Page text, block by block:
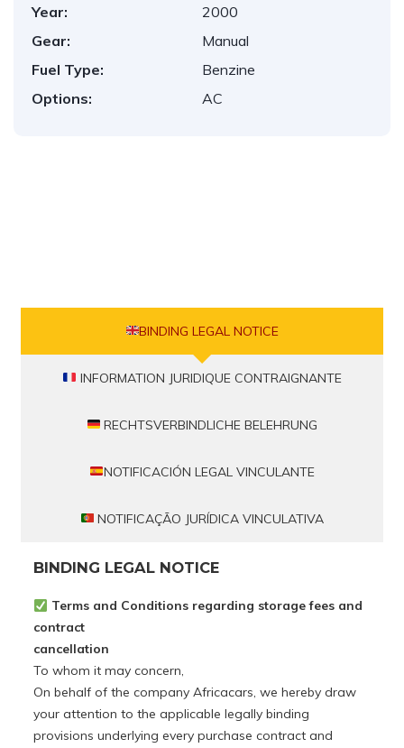
Year:
2000
Gear:
Manual
Fuel Type:
Benzine
Options:
AC
BINDING LEGAL NOTICE
INFORMATION JURIDIQUE CONTRAIGNANTE
RECHTSVERBINDLICHE BELEHRUNG
NOTIFICACIÓN LEGAL VINCULANTE
NOTIFICAÇÃO JURÍDICA VINCULATIVA
BINDING LEGAL NOTICE
Terms and Conditions regarding storage fees and
contract
cancellation
To whom it may concern,
On behalf of the company Africacars, we hereby draw
your attention to the applicable legally binding
provisions underlying every purchase contract and